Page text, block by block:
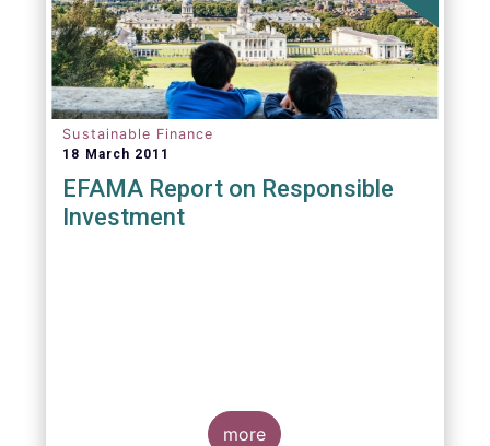
Sustainable Finance
18 March 2011
EFAMA Report on Responsible
Investment
more